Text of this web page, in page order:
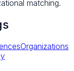
matching.
Organizations